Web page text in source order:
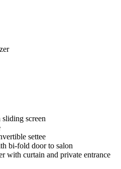
screen
settee
bi-fold door to salon
with curtain and private entrance